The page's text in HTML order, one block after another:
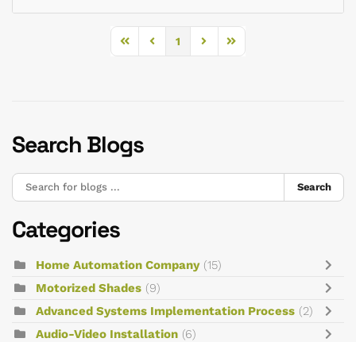
First PagePrevious Page
1
Next PageLast Page
Search Blogs
Search
Categories
Home Automation Company (15)
Motorized Shades (9)
Advanced Systems Implementation Process (2)
Audio-Video Installation (6)